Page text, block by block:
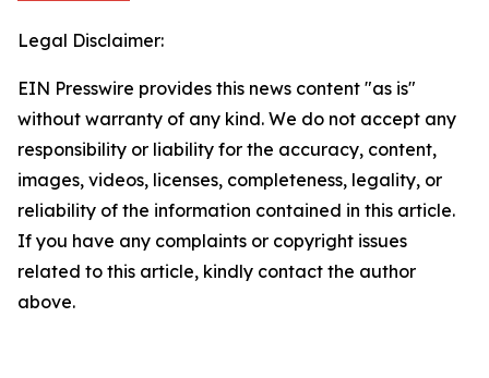
Legal Disclaimer:
EIN Presswire provides this news content "as is"
without warranty of any kind. We do not accept any
responsibility or liability for the accuracy, content,
images, videos, licenses, completeness, legality, or
reliability of the information contained in this article.
If you have any complaints or copyright issues
related to this article, kindly contact the author
above.